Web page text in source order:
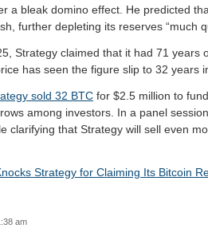
a bleak domino effect. He predicted
further depleting its reserves “much
Strategy claimed that it had 71 years
has seen the figure slip to 32 years
sold 32 BTC for $2.5 million to
among investors. In a panel
clarifying that Strategy will sell even
Strategy for Claiming Its Bitcoin
am